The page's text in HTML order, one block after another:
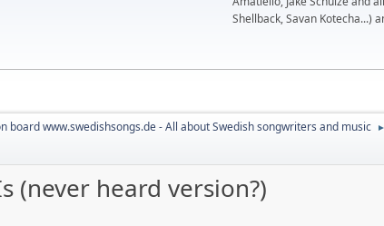
Shellback, Savan Kotecha...)
www.swedishsongs.de - All about Swedish songwriters and music ►
(never heard version?)